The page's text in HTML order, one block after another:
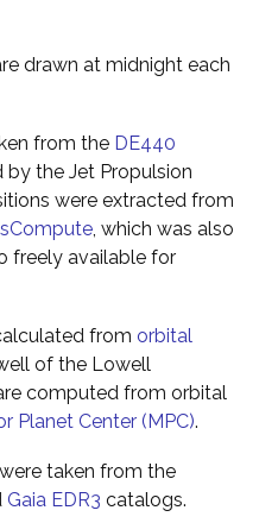
drawn at midnight each
from the DE440
the Jet Propulsion
were extracted from
, which was also
freely available for
from orbital
of the Lowell
computed from orbital
Planet Center (MPC).
taken from the
Gaia EDR3 catalogs.